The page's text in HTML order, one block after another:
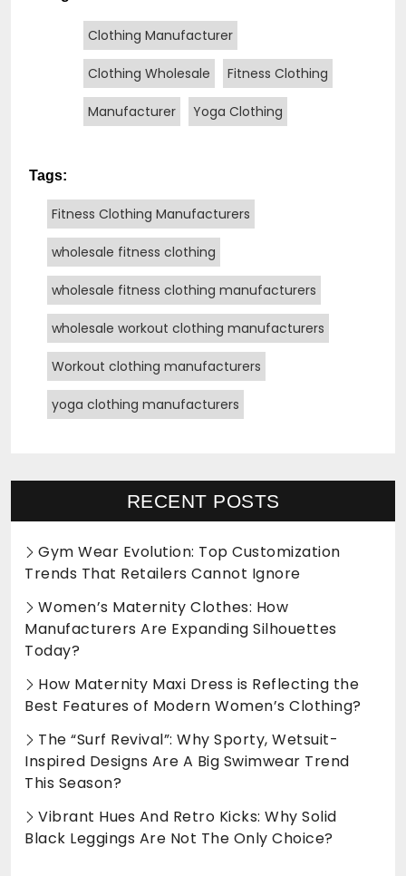
Clothing Manufacturer
Clothing Wholesale Fitness Clothing
Manufacturer Yoga Clothing
Tags:
Fitness Clothing Manufacturers
wholesale fitness clothing
wholesale fitness clothing manufacturers
wholesale workout clothing manufacturers
Workout clothing manufacturers
yoga clothing manufacturers
RECENT POSTS
Gym Wear Evolution: Top Customization
Trends That Retailers Cannot Ignore
Women’s Maternity Clothes: How
Manufacturers Are Expanding Silhouettes
Today?
How Maternity Maxi Dress is Reflecting the
Best Features of Modern Women’s Clothing?
The “Surf Revival”: Why Sporty, Wetsuit-
Inspired Designs Are A Big Swimwear Trend
This Season?
Vibrant Hues And Retro Kicks: Why Solid
Black Leggings Are Not The Only Choice?